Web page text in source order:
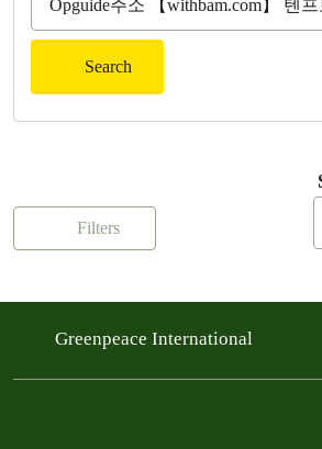
Search
Filters
Greenpeace International